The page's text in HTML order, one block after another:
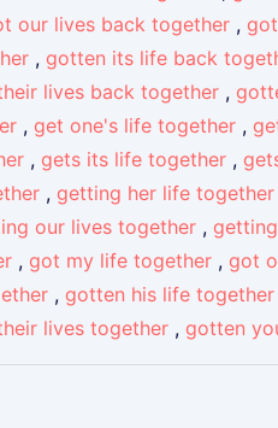
our lives back together ,
, gotten its life back
lives back together ,
, get one's life together ,
, gets its life together ,
, getting her life together
our lives together ,
, got my life together , got
, gotten his life together
lives together , gotten